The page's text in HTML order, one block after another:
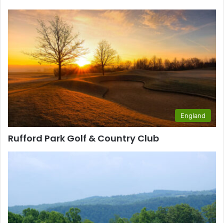
England
Rufford Park Golf & Country Club